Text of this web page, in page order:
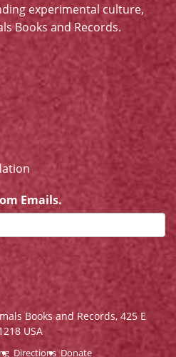
experimental culture,
Books and Records.
Emails.
Books and Records, 425 E
USA
Directions Donate